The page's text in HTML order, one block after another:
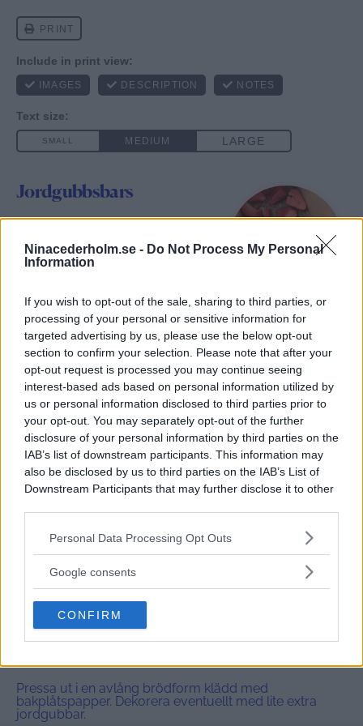
Ninacederholm.se - Do Not Process My Personal
Information
If you wish to opt-out of the sale, sharing to third parties, or
processing of your personal or sensitive information for
targeted advertising by us, please use the below opt-out
section to confirm your selection. Please note that after your
opt-out request is processed you may continue seeing
interest-based ads based on personal information utilized by
us or personal information disclosed to third parties prior to
your opt-out. You may separately opt-out of the further
disclosure of your personal information by third parties on the
IAB’s list of downstream participants. This information may
also be disclosed by us to third parties on the IAB’s List of
Downstream Participants that may further disclose it to other
Please note that this website/app uses one or more Google
not limited to your visit or usage behaviour. You may click to
use your data for below specified purposes in below Google
consent section.
Personal Data Processing Opt Outs
Google consents
CONFIRM
Jordgubbsbars
Yield: 10st 1x
Ingredients
SKALA 1x 2x 3x
(glutenfria) havregryn (
dl)
,5 dl lönnsirap
,5 dl mandelsmör
,5 dl cashewsmör
50 gsmält kakaosmör
ett par nypor flingsalt
tsk vaniljpulver
Instructions
Mixa alla ingredienser förutom jordgubbar i en
matberedare.
Tillsätt jordgubbar och puls-kör matberedaren tills
Pressa ut i en avlång brödform klädd med
bakplåtspapper. Dekorera eventuellt med lite extra
jordgubbar.